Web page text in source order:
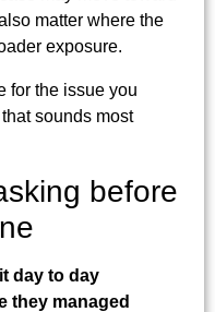
matter where the
exposure.
for the issue you
sounds most
before
day to day
they managed